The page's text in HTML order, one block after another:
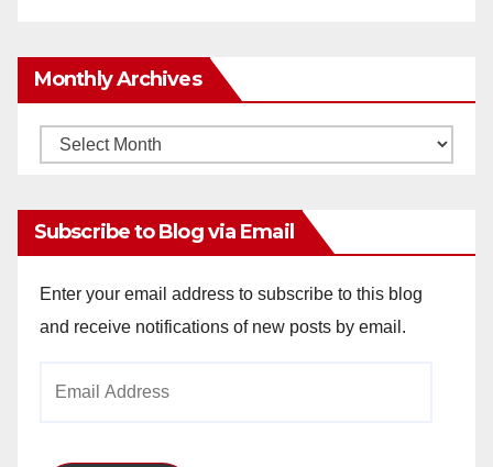
Monthly Archives
Monthly
Subscribe to Blog via Email
Enter your email address to subscribe to this blog
and receive notifications of new posts by email.